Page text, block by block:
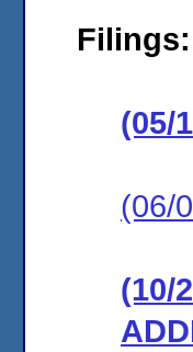
Filings:
(05/
(06/
(10/